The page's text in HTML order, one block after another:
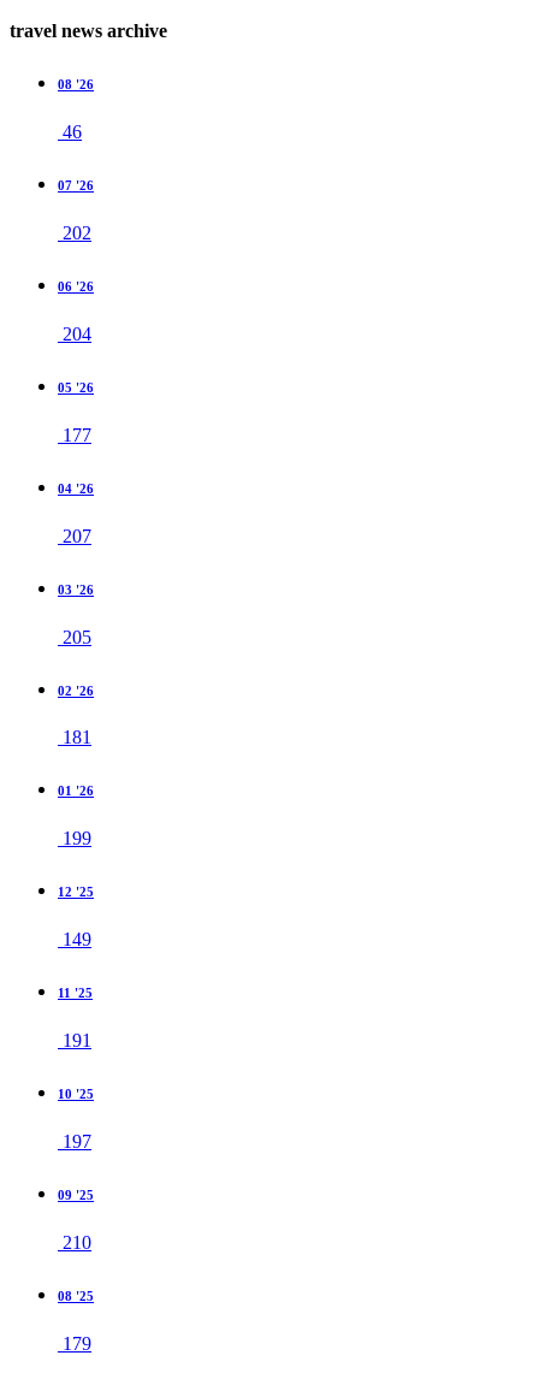
travel news archive
08 '26
46
07 '26
202
06 '26
204
05 '26
177
04 '26
207
03 '26
205
02 '26
181
01 '26
199
12 '25
149
11 '25
191
10 '25
197
09 '25
210
08 '25
179